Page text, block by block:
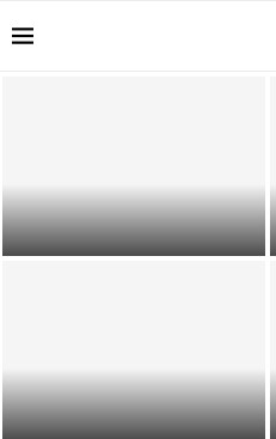
Washing Your Car: Tips for a Shiny
Clean
Preparing Sites for Responsible
Growth